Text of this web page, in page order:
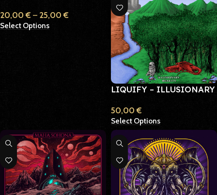
20,00€ – 25,00€
Select Options
LIQUIFY – ILLUSIONARY
50,00€
Select Options